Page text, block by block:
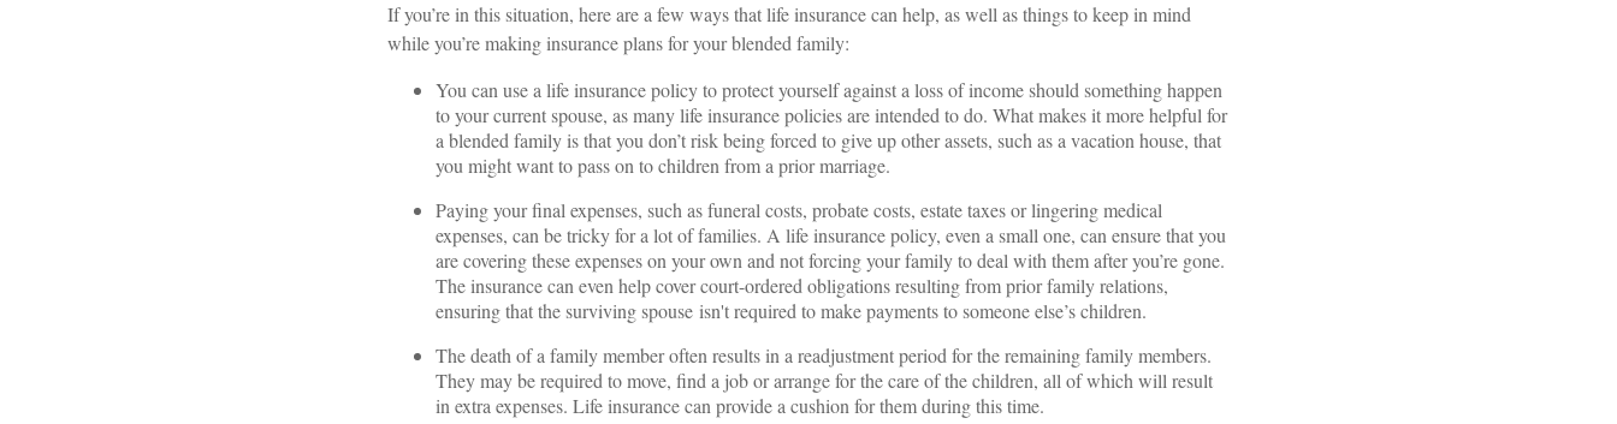
If you’re in this situation, here are a few ways that life insurance can help, as well as things to keep in mind
while you’re making insurance plans for your blended family:
You can use a life insurance policy to protect yourself against a loss of income should something happen
to your current spouse, as many life insurance policies are intended to do. What makes it more helpful for
a blended family is that you don’t risk being forced to give up other assets, such as a vacation house, that
you might want to pass on to children from a prior marriage.
Paying your final expenses, such as funeral costs, probate costs, estate taxes or lingering medical
expenses, can be tricky for a lot of families. A life insurance policy, even a small one, can ensure that you
are covering these expenses on your own and not forcing your family to deal with them after you’re gone.
The insurance can even help cover court-ordered obligations resulting from prior family relations,
ensuring that the surviving spouse isn't required to make payments to someone else’s children.
The death of a family member often results in a readjustment period for the remaining family members.
They may be required to move, find a job or arrange for the care of the children, all of which will result
in extra expenses. Life insurance can provide a cushion for them during this time.